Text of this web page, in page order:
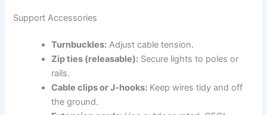
Support Accessories
Turnbuckles: Adjust cable tension.
Zip ties (releasable): Secure lights to poles or
rails.
Cable clips or J-hooks: Keep wires tidy and off
the ground.